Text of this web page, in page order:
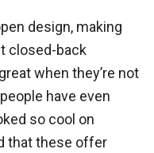
design, making
closed-back
when they’re not
have even
so cool on
that these offer